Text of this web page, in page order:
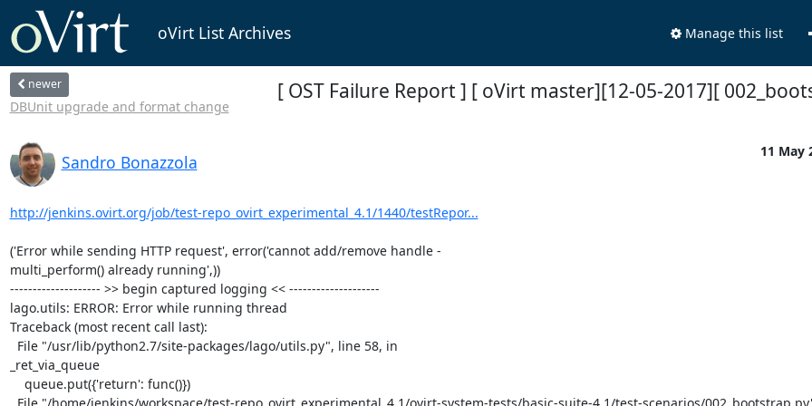
oVirt List Archives Manage this list
newer
DBUnit upgrade and format change
[ OST Failure Report ] [ oVirt master][12-05-2017][
Sandro Bonazzola
11 May
http://jenkins.ovirt.org/job/test-repo_ovirt_experimental_4.1/1440/testRepor...
('Error while sending HTTP request', error('cannot add/remove handle -
multi_perform() already running',))
-------------------- >> begin captured logging << --------------------
lago.utils: ERROR: Error while running thread
Traceback (most recent call last):
_ret_via_queue